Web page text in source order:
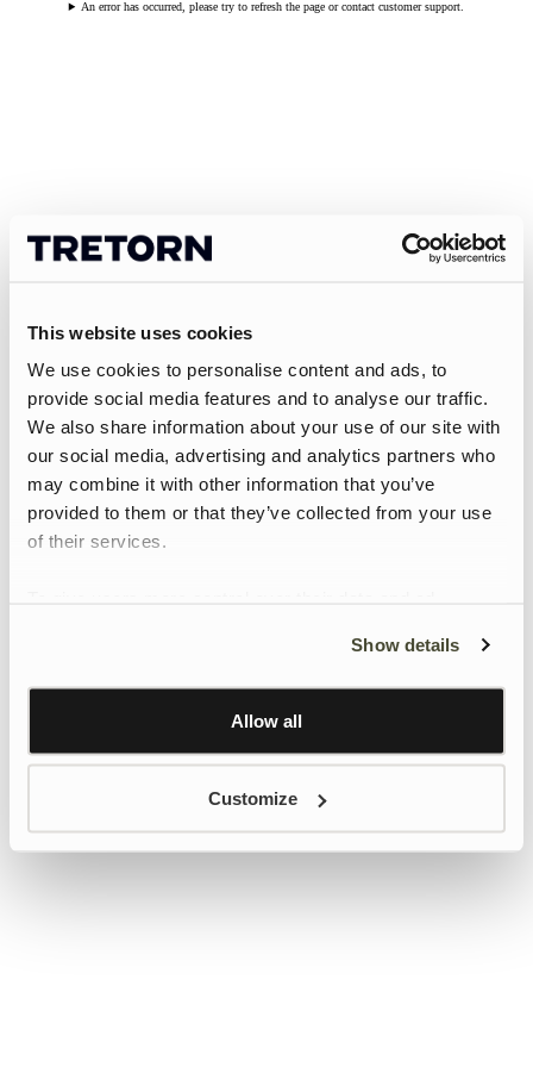
This website uses cookies
We use cookies to personalise content and ads, to
provide social media features and to analyse our traffic.
We also share information about your use of our site with
our social media, advertising and analytics partners who
may combine it with other information that you’ve
provided to them or that they’ve collected from your use
of their services.
Learn more about Google’s Personalisation and
Show details
Allow all
Customize
An error has occurred, please try to refresh the page or contact customer support.